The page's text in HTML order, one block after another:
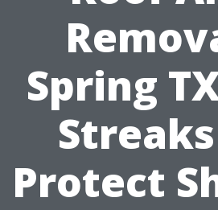
Spring
Protect